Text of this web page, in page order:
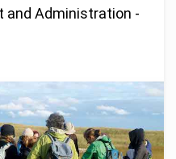
and Administration -